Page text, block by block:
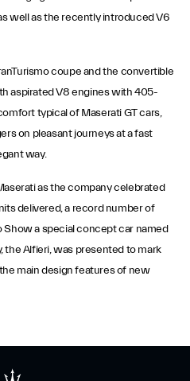
well as the recently introduced V6
coupe and the convertible
aspirated V8 engines with 405-
typical of Maserati GT cars,
on pleasant journeys at a fast
way.
as the company celebrated
delivered, a record number of
Show a special concept car named
Alfieri, was presented to mark
main design features of new